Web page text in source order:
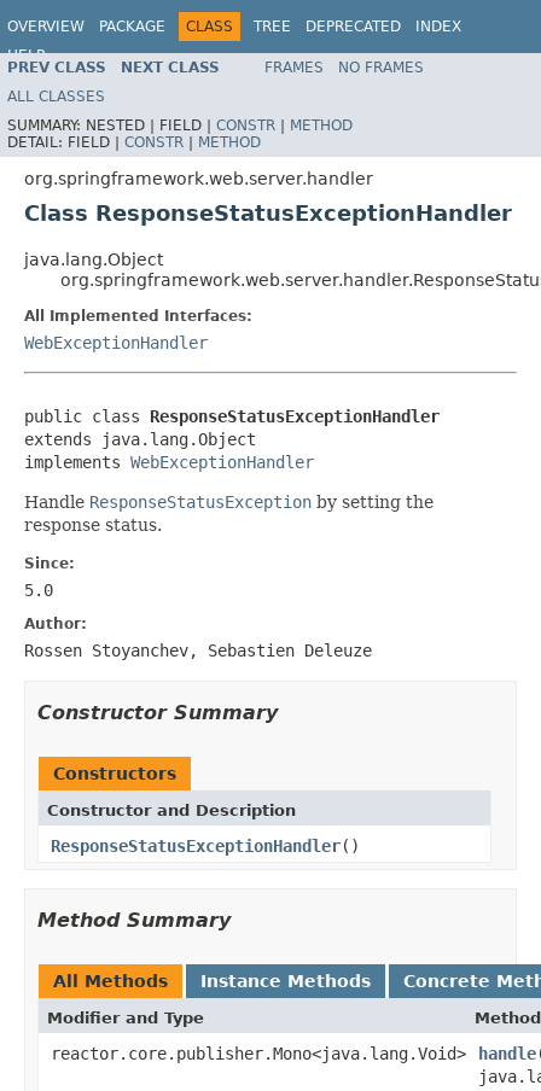
OVERVIEW PACKAGE CLASS TREE DEPRECATED
INDEX
HELP
Spring Framework
PREV CLASS NEXT CLASS FRAMES
NO FRAMES
ALL CLASSES
SUMMARY: NESTED | FIELD | CONSTR | METHOD
DETAIL: FIELD | CONSTR | METHOD
org.springframework.web.server.handler
Class ResponseStatusExceptionHandler
java.lang.Object
All Implemented Interfaces:
WebExceptionHandler
public class ResponseStatusExceptionHandler
extends java.lang.Object
implements WebExceptionHandler
Handle ResponseStatusException by setting the
response status.
Since:
5.0
Author:
Rossen Stoyanchev, Sebastien Deleuze
Constructor Summary
Constructors
Constructor and Description
ResponseStatusExceptionHandler()
Method Summary
All Methods Instance Methods Concrete
Modifier and Type
reactor.core.publisher.Mono<java.lang.Void> handle